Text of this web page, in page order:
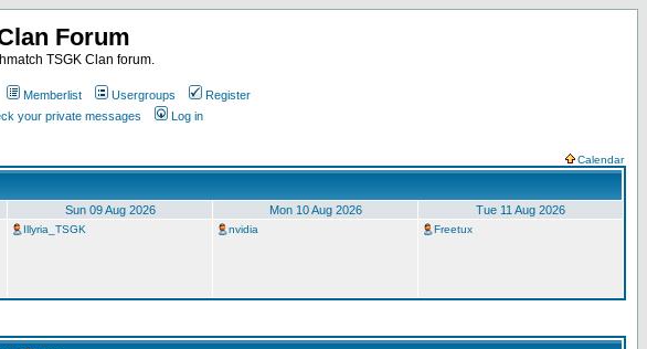
Forum
TSGK Clan forum.
Memberlist Usergroups
Register
your private messages Log in
Calendar
Sun 09 Aug 2026 Mon 10 Aug 2026 Tue 11 Aug 2026
Illyria_TSGK nvidia Freetux